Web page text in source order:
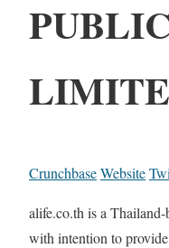
CrunchbaseWebsite
alife.co.th is a
with intention to